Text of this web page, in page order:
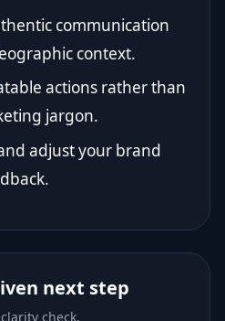
communication
context.
actions rather than
jargon.
adjust your brand
next step
check.